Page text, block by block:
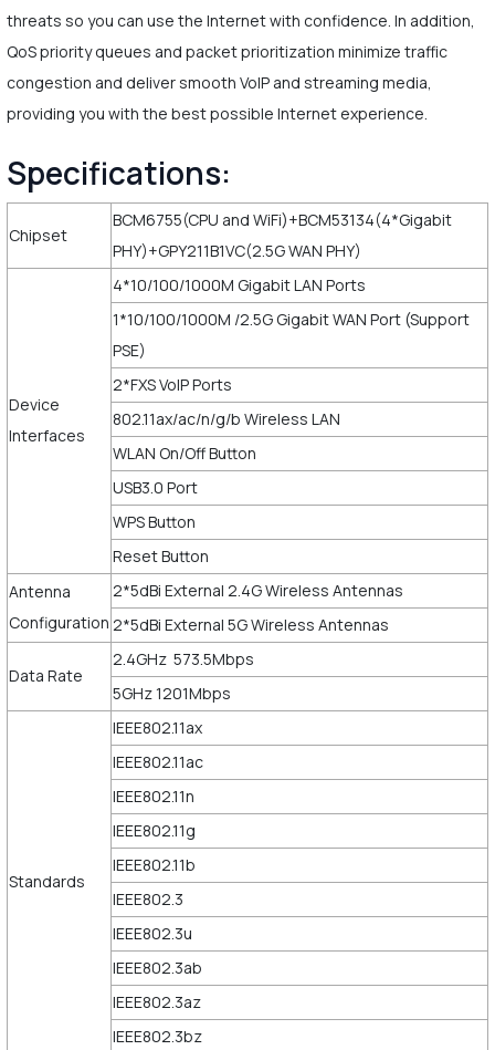
threats so you can use the Internet with confidence. In addition,
QoS priority queues and packet prioritization minimize traffic
congestion and deliver smooth VoIP and streaming media,
providing you with the best possible Internet experience.
Specifications:
Chipset
BCM6755(CPU and WiFi)+BCM53134(4*Gigabit
PHY)+GPY211B1VC(2.5G WAN PHY)
Device
Interfaces
4*10/100/1000M Gigabit LAN Ports
1*10/100/1000M /2.5G Gigabit WAN Port (Support
PSE)
2*FXS VoIP Ports
802.11ax/ac/n/g/b Wireless LAN
WLAN On/Off Button
USB3.0 Port
WPS Button
Reset Button
Antenna
Configuration
2*5dBi External 2.4G Wireless Antennas
2*5dBi External 5G Wireless Antennas
Data Rate
2.4GHz 573.5Mbps
5GHz 1201Mbps
Standards
IEEE802.11ax
IEEE802.11ac
IEEE802.11n
IEEE802.11g
IEEE802.11b
IEEE802.3
IEEE802.3u
IEEE802.3ab
IEEE802.3az
IEEE802.3bz